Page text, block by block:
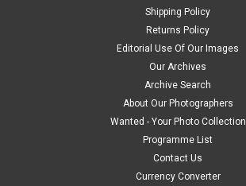
Shipping Policy
Returns Policy
Editorial Use Of Our Images
Our Archives
Archive Search
About Our Photographers
Wanted - Your Photo Collection
Programme List
Contact Us
Currency Converter